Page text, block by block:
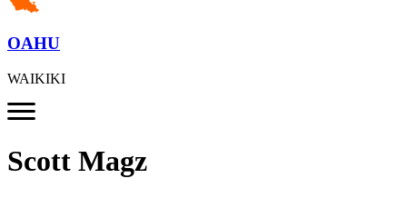
OAHU
WAIKIKI
Scott Magz